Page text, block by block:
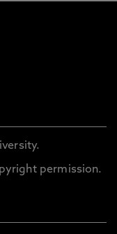
permission.